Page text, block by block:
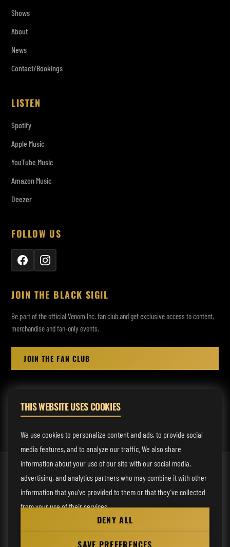
Shows
About
News
Contact/Bookings
LISTEN
Spotify
Apple Music
YouTube Music
Amazon Music
Deezer
FOLLOW US
JOIN THE BLACK SIGIL
Be part of the official Venom Inc. fan club and get exclusive access to content,
merchandise and fan-only events.
JOIN THE FAN CLUB
MANAGEMENT:
rodney@fmmusicmanagement.com
© 2026 Venom Inc. All Rights Reserved.
Behind the site
Privacy statement
Cookie preferences
Website
THIS WEBSITE USES COOKIES
We use cookies to personalize content and ads, to provide social
media features, and to analyze our traffic. We also share
information about your use of our site with our social media,
advertising, and analytics partners who may combine it with other
information that you’ve provided to them or that they’ve collected
from your use of their services.
DENY ALL
SAVE PREFERENCES